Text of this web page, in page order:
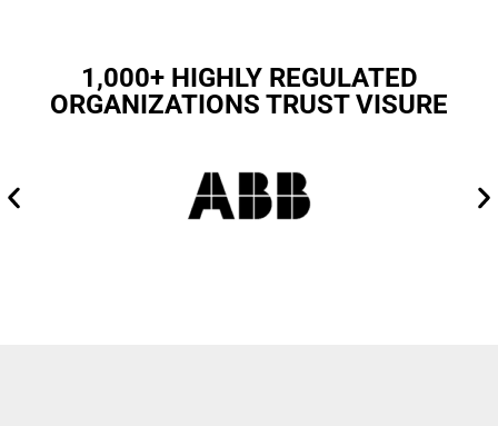
1,000+ HIGHLY REGULATED
ORGANIZATIONS TRUST VISURE